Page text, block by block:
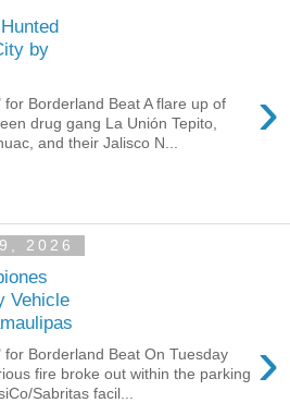
by
›
for Borderland Beat A flare up of
drug gang La Unión Tepito,
and their Jalisco N...
2026
Vehicle
›
for Borderland Beat On Tuesday
fire broke out within the parking
Sabritas facil...